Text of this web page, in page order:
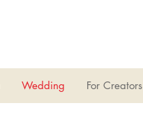
Wedding For Creators